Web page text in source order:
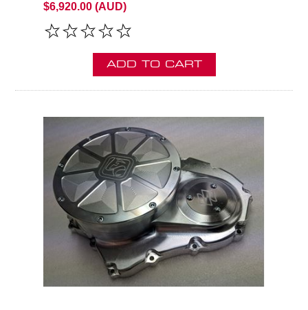
$6,920.00 (AUD)
ADD TO CART